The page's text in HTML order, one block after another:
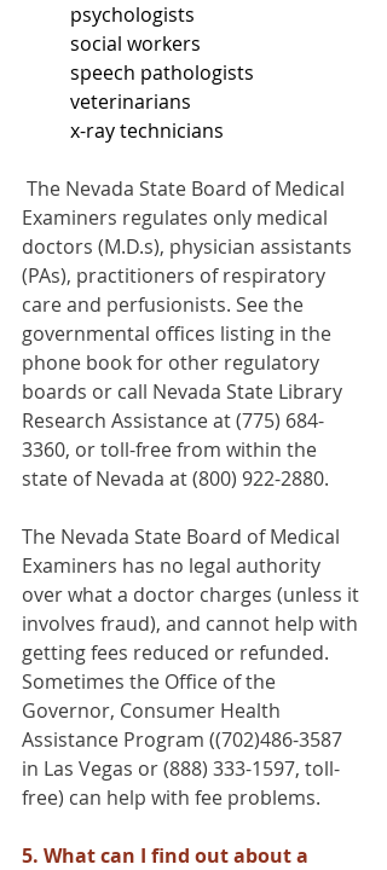
	psychologists
	social workers
	speech pathologists
	veterinarians
	x-ray technicians
The Nevada State Board of Medical
Examiners regulates only medical
doctors (M.D.s), physician assistants
(PAs), practitioners of respiratory
care and perfusionists. See the
governmental offices listing in the
phone book for other regulatory
boards or call Nevada State Library
Research Assistance at (775) 684-
3360, or toll-free from within the
state of Nevada at (800) 922-2880.
The Nevada State Board of Medical
Examiners has no legal authority
over what a doctor charges (unless it
involves fraud), and cannot help with
getting fees reduced or refunded.
Sometimes the Office of the
Governor, Consumer Health
Assistance Program ((702)486-3587
in Las Vegas or (888) 333-1597, toll-
free) can help with fee problems.
5. What can I find out about a